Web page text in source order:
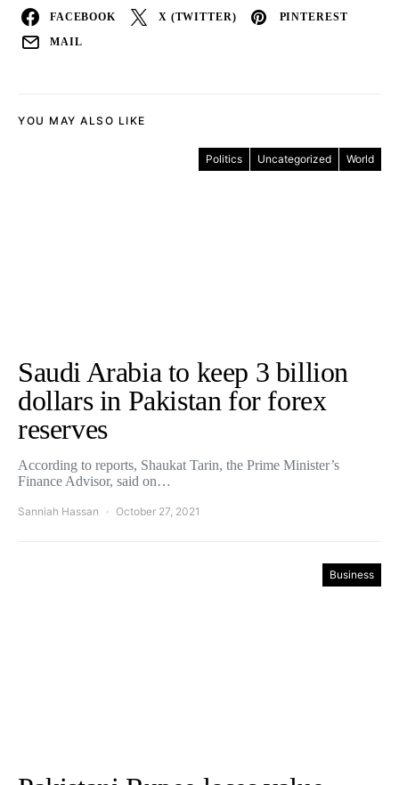
FACEBOOK X (TWITTER) PINTEREST
MAIL
YOU MAY ALSO LIKE
Politics Uncategorized World
Saudi Arabia to keep 3 billion
dollars in Pakistan for forex
reserves
According to reports, Shaukat Tarin, the Prime Minister’s
Finance Advisor, said on…
Sanniah Hassan October 27, 2021
Business